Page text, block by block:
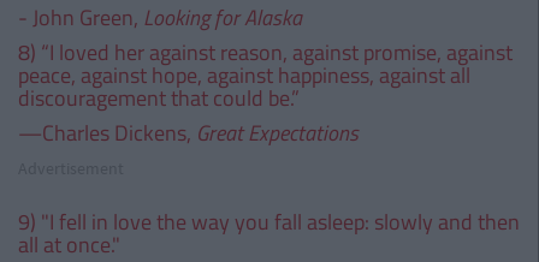
- John Green, Looking for Alaska
8) “I loved her against reason, against promise, against
peace, against hope, against happiness, against all
discouragement that could be.”
—Charles Dickens, Great Expectations
9) "I fell in love the way you fall asleep: slowly and then
all at once."